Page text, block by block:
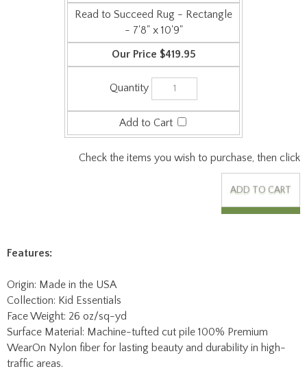
Check the items you wish to purchase, then click
WearOn Nylon fiber for lasting beauty and durability in high-
Backing: SoftFlex backing eliminates wrinkles and rugs lie flat.
Anti-stain Treatment: StainSmart lifetime soil and stain
protection cleans easily using only soap and water. Impervion
antimicrobial protection resists growth of bacteria and controls
odors before they start.
Fire Code Rating: Class I Flammability Rating.